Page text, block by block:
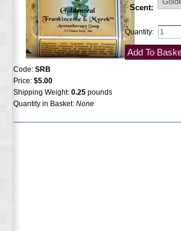
Code:SRB
Price:$5.00
Shipping Weight:0.25 pounds
Quantity in Basket:None
Scent:
Quantity: